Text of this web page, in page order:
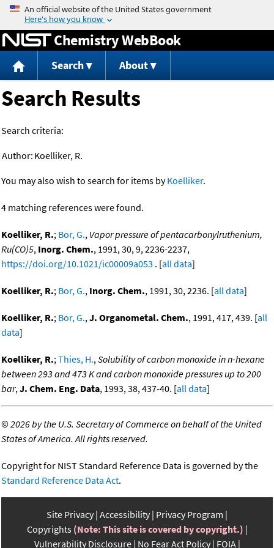
Jump to content
Chemistry WebBook
Search About
Search Results
Search criteria:
Author: Koelliker, R.
You may also wish to search for items byKoelliker.
4 matching references were found.
Koelliker, R.; Bor, G., Vapor pressure of pentacarbonylruthenium,
Ru(CO)5, Inorg. Chem., 1991, 30, 9, 2236-2237,
https://doi.org/10.1021/ic00009a053 . [all data]
Koelliker, R.; Bor, G., Inorg. Chem., 1991, 30, 2236. [all data]
Koelliker, R.; Bor, G.,J. Organometal. Chem., 1991, 417, 439. [all
data]
Koelliker, R.;Thies, H.,Solubility of carbon monoxide in n-hexane
between 293 and 473 K and carbon monoxide pressures up to 200
bar,J. Chem. Eng. Data, 1993, 38, 437-40. [all data]
©2026 by the U.S. Secretary of Commerce on behalf of the United
States of America. All rights reserved.
Copyright for NIST Standard Reference Data is governed by the
Standard Reference Data Act.
Site Privacy Accessibility Privacy Program
Copyrights (Note: This site is covered by copyright.)
Vulnerability Disclosure No Fear Act Policy FOIA